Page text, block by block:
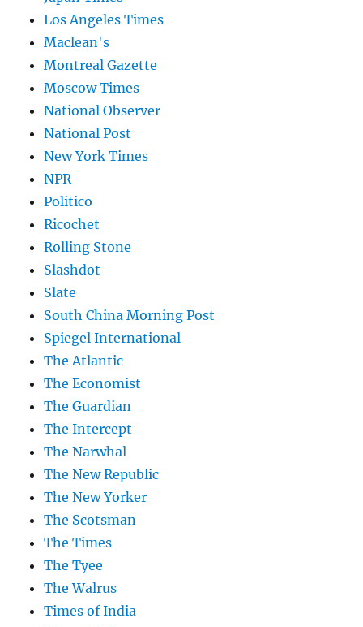
Los Angeles Times
Maclean's
Montreal Gazette
Moscow Times
National Observer
National Post
New York Times
NPR
Politico
Ricochet
Rolling Stone
Slashdot
Slate
South China Morning Post
Spiegel International
The Atlantic
The Economist
The Guardian
The Intercept
The Narwhal
The New Republic
The New Yorker
The Scotsman
The Times
The Tyee
The Walrus
Times of India